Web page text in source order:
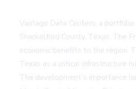
Vantage Data Centers, a
Shackelford County, Texas. The
economic benefits to the region.
Texas as a critical infrastructure
The development's importance